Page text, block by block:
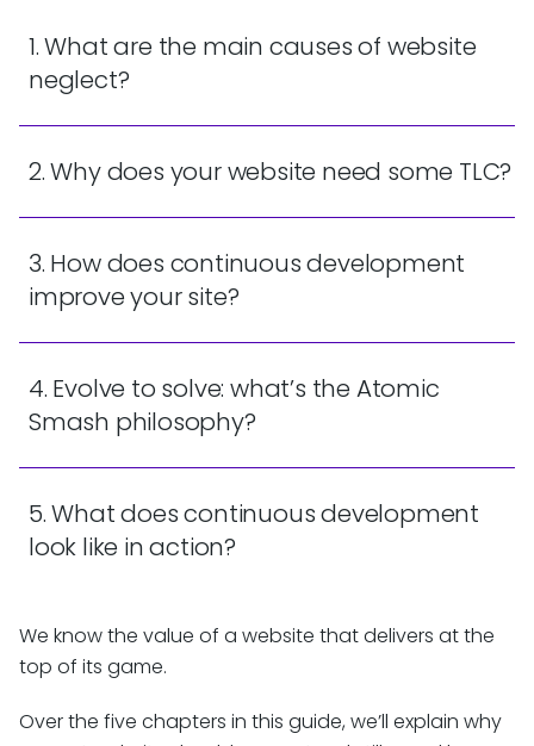
1. What are the main causes of website
neglect?
2. Why does your website need some TLC?
3. How does continuous development
improve your site?
4. Evolve to solve: what’s the Atomic
Smash philosophy?
5. What does continuous development
look like in action?
We know the value of a website that delivers at the
top of its game.
Over the five chapters in this guide, we’ll explain why